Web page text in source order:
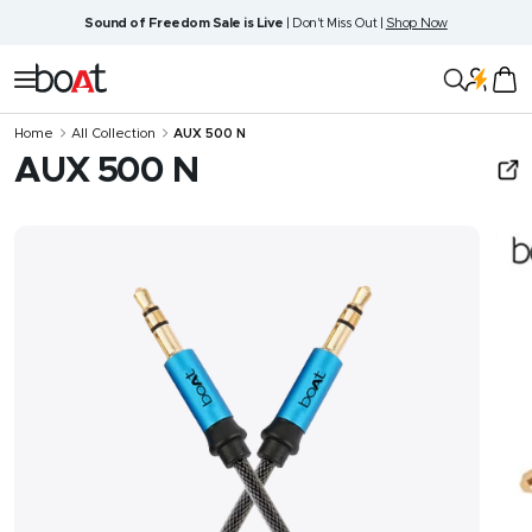
content
Sound of Freedom Sale is Live | Don't Miss Out | Shop Now
Navigation
boAt
Home All Collection AUX 500 N
AUX 500 N